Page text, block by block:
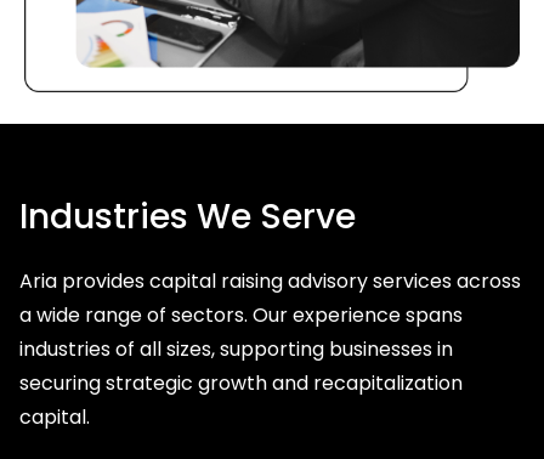
Industries We Serve
Aria provides capital raising advisory services across
a wide range of sectors. Our experience spans
industries of all sizes, supporting businesses in
securing strategic growth and recapitalization
capital.